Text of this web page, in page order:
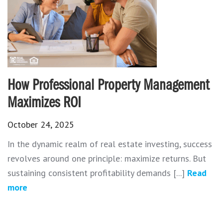
How Professional Property Management
Maximizes ROI
October 24, 2025
In the dynamic realm of real estate investing, success
revolves around one principle: maximize returns. But
sustaining consistent profitability demands [...] Read
more